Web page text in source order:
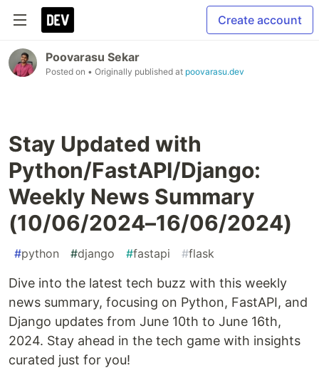
Create account
Poovarasu Sekar
Posted on • Originally published at poovarasu.dev
Stay Updated with
Python/FastAPI/Django:
Weekly News Summary
(10/06/2024–16/06/2024)
#python #django #fastapi #flask
Dive into the latest tech buzz with this weekly
news summary, focusing on Python, FastAPI, and
Django updates from June 10th to June 16th,
2024. Stay ahead in the tech game with insights
curated just for you!